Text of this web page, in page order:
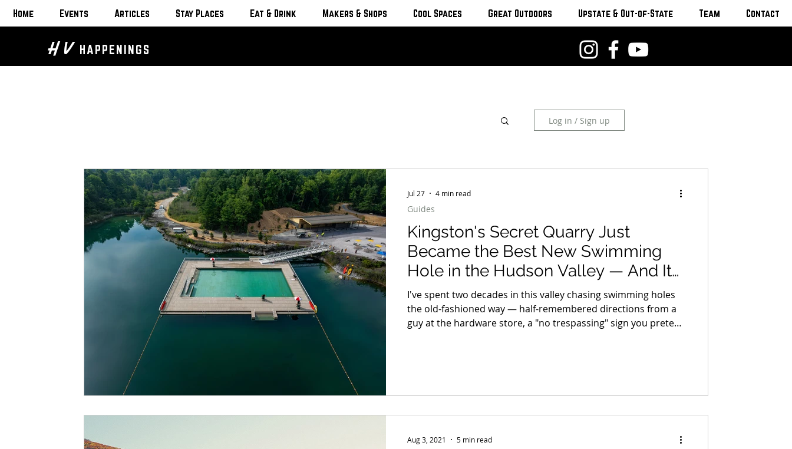
Home Events Articles Stay Places Eat & Drink Makers & Shops Cool Spaces Great Outdoors Upstate & Out-of-State Team Contact
H V HAPPENINGS
Log in / Sign up
Kingston's Secret Quarry Just
Became the Best New Swimming
Hole in the Hudson Valley — And It
Took the State 20 Years to Build One
I've spent two decades in this valley chasing swimming holes
the old-fashioned way — half-remembered directions from a
guy at the hardware store, a "no trespassing" sign you pretend
free, and it's better than any of the secret ones. It
Guides
Jul 27 4 min read
Aug 3, 2021 5 min read